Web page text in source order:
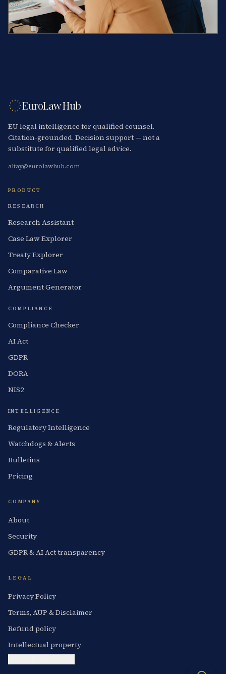
EuroLaw Hub
EU legal intelligence for qualified counsel.
Citation-grounded. Decision support — not a
substitute for qualified legal advice.
altay@eurolawhub.com
PRODUCT
RESEARCH
Research Assistant
Case Law Explorer
Treaty Explorer
Comparative Law
Argument Generator
COMPLIANCE
Compliance Checker
AI Act
GDPR
DORA
NIS2
INTELLIGENCE
Regulatory Intelligence
Watchdogs & Alerts
Bulletins
Pricing
COMPANY
About
Security
GDPR & AI Act transparency
LEGAL
Privacy Policy
Terms, AUP & Disclaimer
Refund policy
Intellectual property